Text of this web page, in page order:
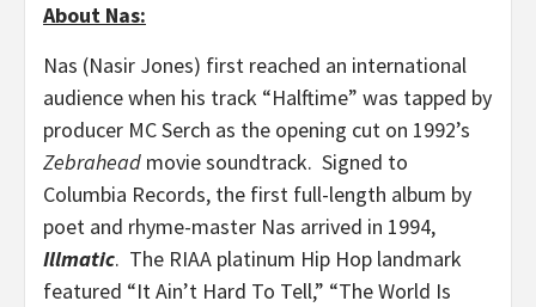
About Nas:
Nas (Nasir Jones) first reached an international
audience when his track “Halftime” was tapped by
producer MC Serch as the opening cut on 1992’s
Zebrahead movie soundtrack. Signed to
Columbia Records, the first full-length album by
poet and rhyme-master Nas arrived in 1994,
Illmatic. The RIAA platinum Hip Hop landmark
featured “It Ain’t Hard To Tell,” “The World Is